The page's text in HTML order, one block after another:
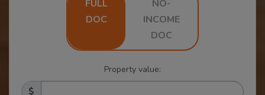
FULL
DOC
NO-
INCOME
DOC
Property value: